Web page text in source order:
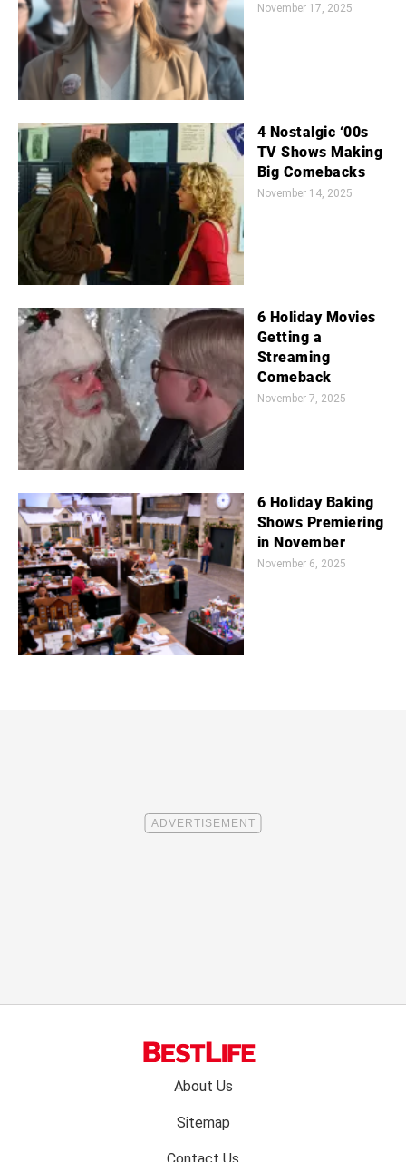
November 17, 2025
4 Nostalgic ‘00s
TV Shows Making
Big Comebacks
November 14, 2025
6 Holiday Movies
Getting a
Streaming
Comeback
November 7, 2025
6 Holiday Baking
Shows Premiering
in November
November 6, 2025
About Us
Sitemap